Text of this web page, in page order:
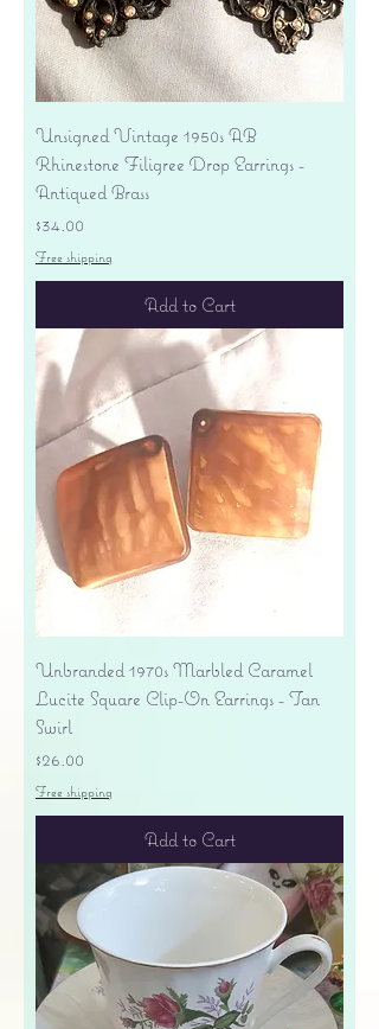
Unsigned Vintage 1950s AB
Rhinestone Filigree Drop Earrings -
Antiqued Brass
Price
$34.00
Free shipping
Add to Cart
Unbranded 1970s Marbled Caramel
Lucite Square Clip-On Earrings - Tan
Swirl
Price
$26.00
Free shipping
Add to Cart